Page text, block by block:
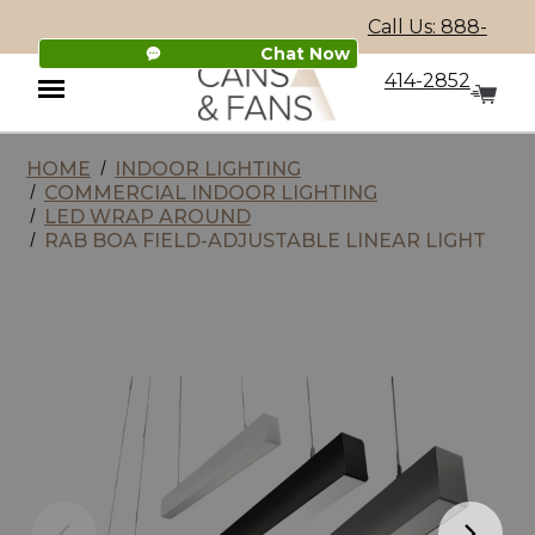
Chat Now
Call Us: 888-
414-2852
Menu
HOME
INDOOR LIGHTING
COMMERCIAL INDOOR LIGHTING
LED WRAP AROUND
RAB BOA FIELD-ADJUSTABLE LINEAR LIGHT